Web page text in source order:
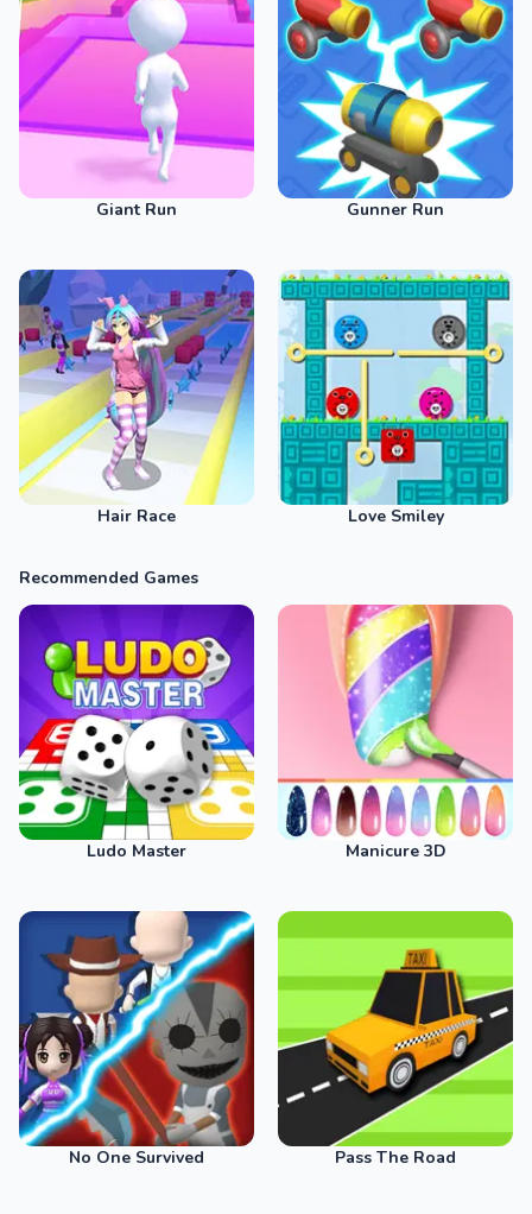
Giant Run Gunner Run
Hair Race Love Smiley
Recommended Games
Ludo Master Manicure 3D
No One Survived Pass The Road